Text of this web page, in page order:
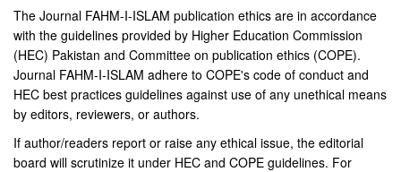
The Journal FAHM-I-ISLAM publication ethics are in accordance
with the guidelines provided by Higher Education Commission
(HEC) Pakistan and Committee on publication ethics (COPE).
Journal FAHM-I-ISLAM adhere to COPE's code of conduct and
HEC best practices guidelines against use of any unethical means
by editors, reviewers, or authors.
If author/readers report or raise any ethical issue, the editorial
board will scrutinize it under HEC and COPE guidelines. For